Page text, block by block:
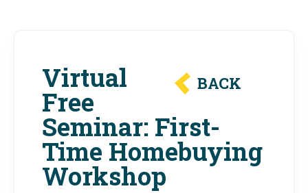
BACK
Virtual
Free
Seminar: First-
Time Homebuying
Workshop